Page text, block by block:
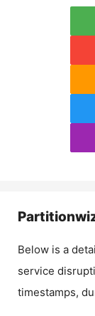
Below is a
service
timestamps,